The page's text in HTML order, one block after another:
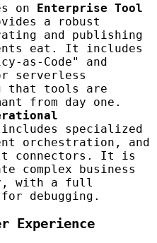
on Enterprise Tool
a robust
and publishing
eat. It includes
as-Code" and
serverless
that tools are
from day one.
specialized
orchestration, and
connectors. It is
complex business
with a full
debugging.
Experience